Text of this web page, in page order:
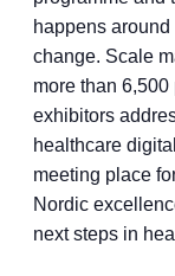
happens
change. Scale
more than
exhibitors
healthcare
meeting place
Nordic
next steps in